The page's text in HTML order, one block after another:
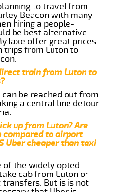
to travel from
Beacon with many
hiring a people-
be best alternative.
offer great prices
trips from Luton to
train from Luton to
can be reached out from
a central line detour
up from Luton? Are
compared to airport
Uber cheaper than taxi
of the widely opted
cab from Luton or
transfers. But is is not